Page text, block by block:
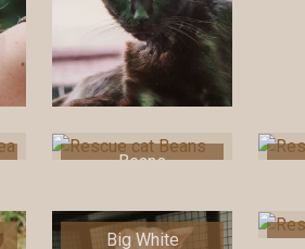
Beans
Big White